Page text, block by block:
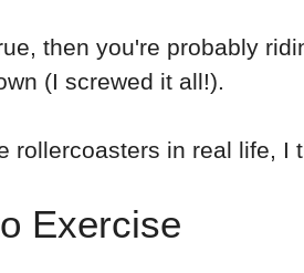
then you're probably
(I screwed it all!).
rollercoasters in real life, I
Exercise